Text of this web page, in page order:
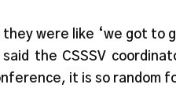
were like ‘we got to
the CSSSV
it is so random